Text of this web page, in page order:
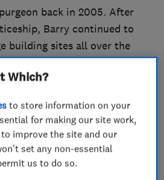
back in 2005. After
Barry continued to
building sites all over the
Frustrated by so many
and their reluctance to
Plus. His aim was
service to be proud of
Which?
to store information on your
for making our site work,
improve the site and our
set any non-essential
us to do so.